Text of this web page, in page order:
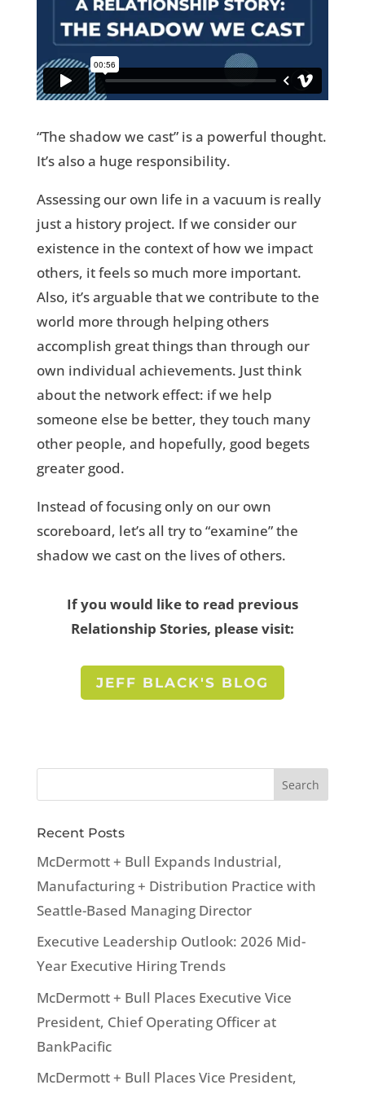
“The shadow we cast” is a powerful thought.
It’s also a huge responsibility.
Assessing our own life in a vacuum is really
just a history project. If we consider our
existence in the context of how we impact
others, it feels so much more important.
Also, it’s arguable that we contribute to the
world more through helping others
accomplish great things than through our
own individual achievements. Just think
about the network effect: if we help
someone else be better, they touch many
other people, and hopefully, good begets
greater good.
Instead of focusing only on our own
scoreboard, let’s all try to “examine” the
shadow we cast on the lives of others.
If you would like to read previous
Relationship Stories, please visit:
JEFF BLACK'S BLOG
Recent Posts
McDermott + Bull Expands Industrial,
Manufacturing + Distribution Practice with
Seattle-Based Managing Director
Executive Leadership Outlook: 2026 Mid-
Year Executive Hiring Trends
McDermott + Bull Places Executive Vice
President, Chief Operating Officer at
BankPacific
McDermott + Bull Places Vice President,